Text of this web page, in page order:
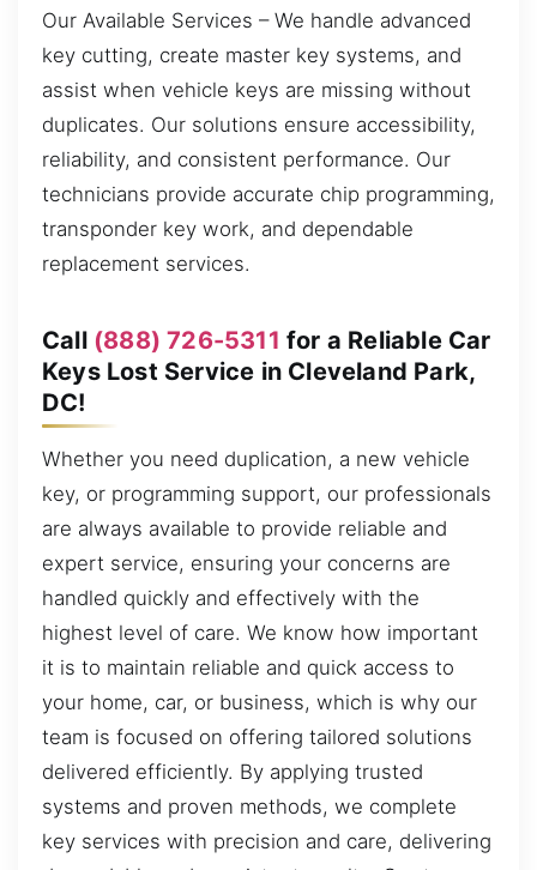
Our Available Services – We handle advanced
key cutting, create master key systems, and
assist when vehicle keys are missing without
duplicates. Our solutions ensure accessibility,
reliability, and consistent performance. Our
technicians provide accurate chip programming,
transponder key work, and dependable
replacement services.
Call (888) 726-5311 for a Reliable Car
Keys Lost Service in Cleveland Park,
DC!
Whether you need duplication, a new vehicle
key, or programming support, our professionals
are always available to provide reliable and
expert service, ensuring your concerns are
handled quickly and effectively with the
highest level of care. We know how important
it is to maintain reliable and quick access to
your home, car, or business, which is why our
team is focused on offering tailored solutions
delivered efficiently. By applying trusted
systems and proven methods, we complete
key services with precision and care, delivering